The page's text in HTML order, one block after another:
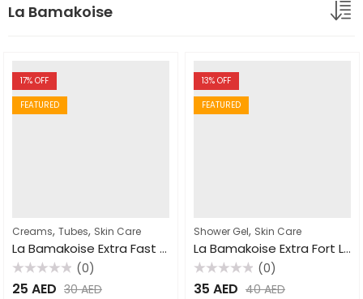
La Bamakoise
17% OFF
FEATURED
Creams, Tubes, Skin Care
La Bamakoise Extra Fast Action Tube Cream 50gm
Rated
0
(0)
25 AED 30AED
13% OFF
FEATURED
Shower Gel, Skin Care
La Bamakoise Extra Fort Lightening Shower Gel 750ml
Rated
0
(0)
35 AED 40AED